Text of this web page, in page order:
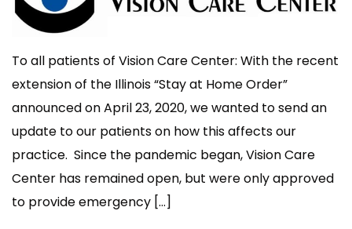
To all patients of Vision Care Center: With the recent
extension of the Illinois “Stay at Home Order”
announced on April 23, 2020, we wanted to send an
update to our patients on how this affects our
practice. Since the pandemic began, Vision Care
Center has remained open, but were only approved
to provide emergency […]